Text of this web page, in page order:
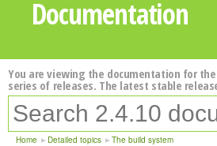
Documentation
You are viewing the documentation for the
series of releases. The latest stable
Home Detailed topics The build system